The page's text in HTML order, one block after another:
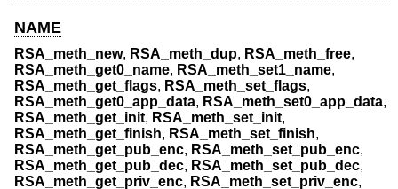
NAME
RSA_meth_new, RSA_meth_dup, RSA_meth_free,
RSA_meth_get0_name, RSA_meth_set1_name,
RSA_meth_get_flags, RSA_meth_set_flags,
RSA_meth_get0_app_data, RSA_meth_set0_app_data,
RSA_meth_get_init, RSA_meth_set_init,
RSA_meth_get_finish, RSA_meth_set_finish,
RSA_meth_get_pub_enc, RSA_meth_set_pub_enc,
RSA_meth_get_pub_dec, RSA_meth_set_pub_dec,
RSA_meth_get_priv_enc, RSA_meth_set_priv_enc,